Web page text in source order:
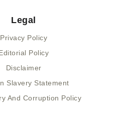
Legal
Privacy Policy
Policy
Disclaimer
Slavery Statement
And Corruption Policy